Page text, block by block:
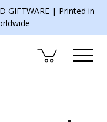
GIFTWARE | Printed in